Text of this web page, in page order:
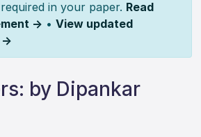
in your paper. Read
→ • View updated
→
by Dipankar